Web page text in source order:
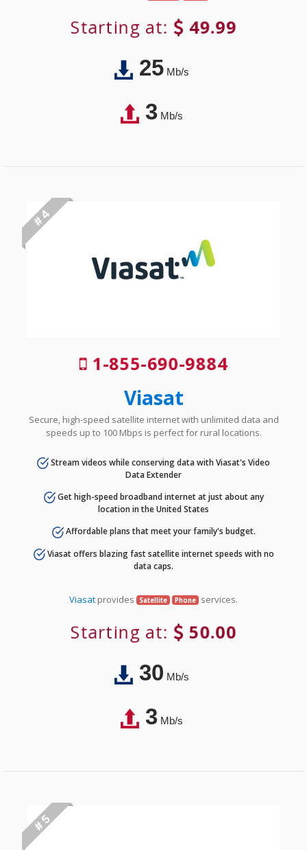
Starting at: 49.99
25Mb/s
3Mb/s
# 4
1-855-690-9884
Viasat
Secure, high-speed satellite internet with unlimited data and
speeds up to 100 Mbps is perfect for rural locations.
Stream videos while conserving data with Viasat's Video
Data Extender
Get high-speed broadband internet at just about any
location in the United States
Affordable plans that meet your family's budget.
Viasat offers blazing fast satellite internet speeds with no
data caps.
Viasat provides Satellite Phone services.
Starting at: 50.00
30Mb/s
3Mb/s
# 5